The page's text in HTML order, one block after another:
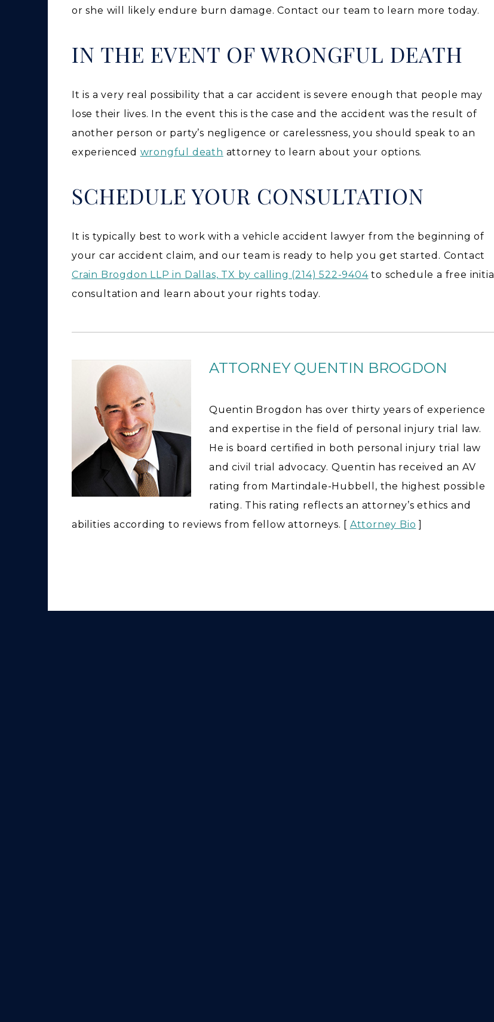
or she will likely endure burn damage. Contact our team to learn more today.
IN THE EVENT OF WRONGFUL DEATH
It is a very real possibility that a car accident is severe enough that people may
lose their lives. In the event this is the case and the accident was the result of
another person or party’s negligence or carelessness, you should speak to an
experienced wrongful death attorney to learn about your options.
SCHEDULE YOUR CONSULTATION
It is typically best to work with a vehicle accident lawyer from the beginning of
your car accident claim, and our team is ready to help you get started. Contact
Crain Brogdon LLP in Dallas, TX by calling (214) 522-9404to schedule a free initial
consultation and learn about your rights today.
ATTORNEY QUENTIN BROGDON
Quentin Brogdon has over thirty years of experience
and expertise in the field of personal injury trial law.
He is board certified in both personal injury trial law
and civil trial advocacy. Quentin has received an AV
rating from Martindale-Hubbell, the highest possible
rating. This rating reflects an attorney’s ethics and
abilities according to reviews from fellow attorneys. [ Attorney Bio ]